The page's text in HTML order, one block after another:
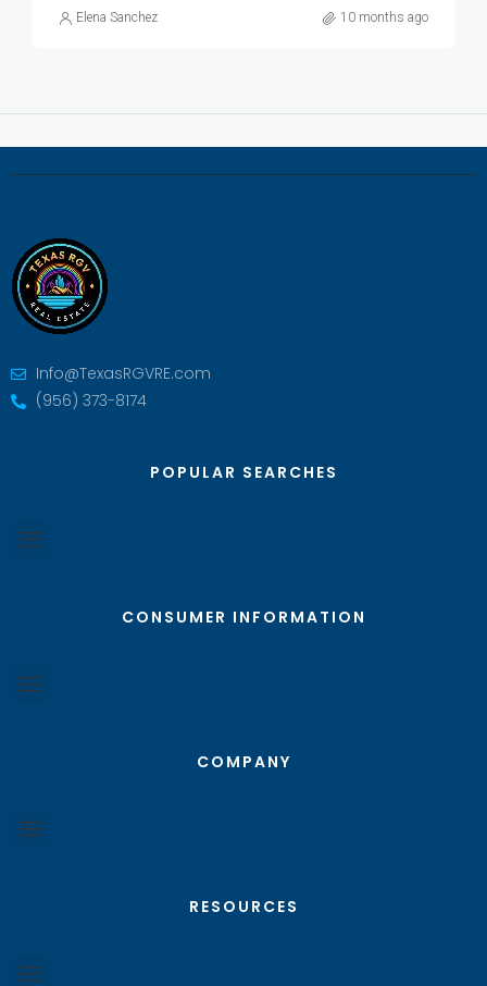
Elena Sanchez 10 months ago
Info@TexasRGVRE.com
(956) 373-8174
POPULAR SEARCHES
CONSUMER INFORMATION
COMPANY
RESOURCES